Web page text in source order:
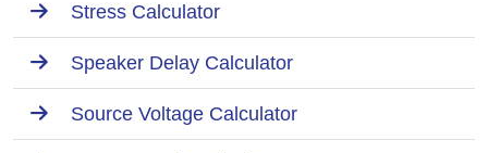
Stress Calculator
Speaker Delay Calculator
Source Voltage Calculator